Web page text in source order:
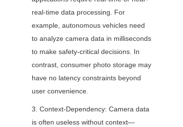
real-time data processing. For
example, autonomous vehicles need
to analyze camera data in milliseconds
to make safety-critical decisions. In
contrast, consumer photo storage may
have no latency constraints beyond
user convenience.
3. Context-Dependency: Camera data
is often useless without context—